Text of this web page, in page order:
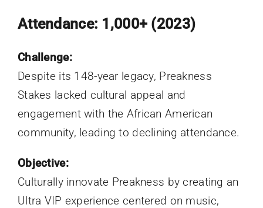
Attendance: 1,000+ (2023)
Challenge:
Despite its 148-year legacy, Preakness
Stakes lacked cultural appeal and
engagement with the African American
community, leading to declining attendance.
Objective:
Culturally innovate Preakness by creating an
Ultra VIP experience centered on music,